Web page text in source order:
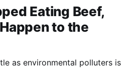
Eating Beef,
to the
as environmental polluters is